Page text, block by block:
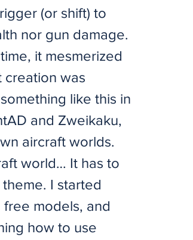
(or shift) to
nor gun damage.
it mesmerized
creation was
like this in
and Zweikaku,
aircraft worlds.
world… It has to
I started
models, and
how to use